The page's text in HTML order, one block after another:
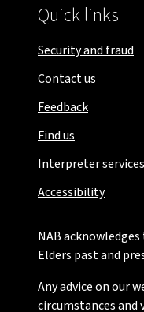
Quick links
Security and fraud
Contact us
Feedback
Find us
Interpreter services
Accessibility
NAB
Elders past and
Any advice on our
circumstances